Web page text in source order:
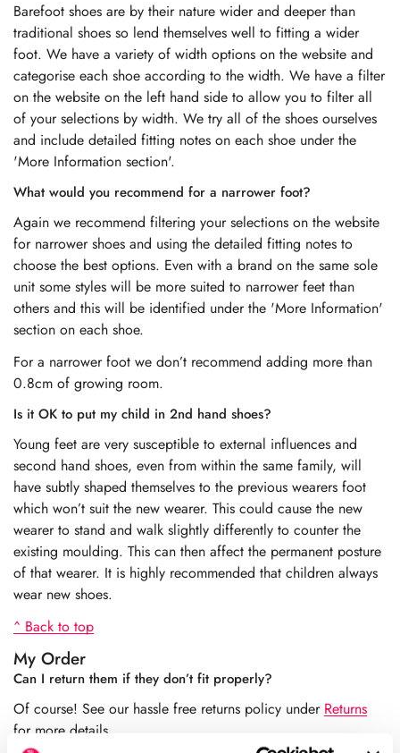
Barefoot shoes are by their nature wider and deeper than
traditional shoes so lend themselves well to fitting a wider
foot. We have a variety of width options on the website and
categorise each shoe according to the width. We have a filter
on the website on the left hand side to allow you to filter all
of your selections by width. We try all of the shoes ourselves
and include detailed fitting notes on each shoe under the
'More Information section'.
What would you recommend for a narrower foot?
Again we recommend filtering your selections on the website
for narrower shoes and using the detailed fitting notes to
choose the best options. Even with a brand on the same sole
unit some styles will be more suited to narrower feet than
others and this will be identified under the 'More Information'
section on each shoe.
For a narrower foot we don’t recommend adding more than
0.8cm of growing room.
Is it OK to put my child in 2nd hand shoes?
Young feet are very susceptible to external influences and
second hand shoes, even from within the same family, will
have subtly shaped themselves to the previous wearers foot
which won’t suit the new wearer. This could cause the new
wearer to stand and walk slightly differently to counter the
existing moulding. This can then affect the permanent posture
of that wearer. It is highly recommended that children always
wear new shoes.
^ Back to top
My Order
Can I return them if they don’t fit properly?
Of course! See our hassle free returns policy under Returns
for more details.